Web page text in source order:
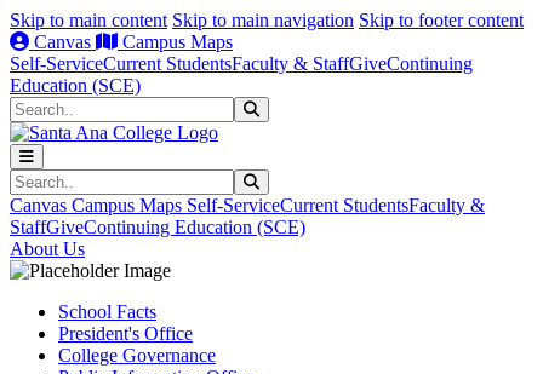
Skip to main content Skip to main navigation Skip to footer content
Canvas
Campus Maps
Self-ServiceCurrent StudentsFaculty & StaffGiveContinuing
Education (SCE)
Search
Search
Canvas Campus Maps Self-ServiceCurrent StudentsFaculty &
StaffGiveContinuing Education (SCE)
About Us
School Facts
President's Office
College Governance